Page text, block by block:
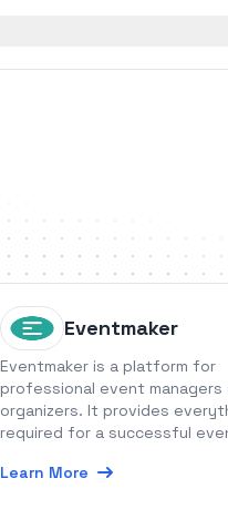
Eventmaker
Eventmaker is a platform for
professional event managers
organizers. It provides
required for a successful
control, check-ins, and
Learn More